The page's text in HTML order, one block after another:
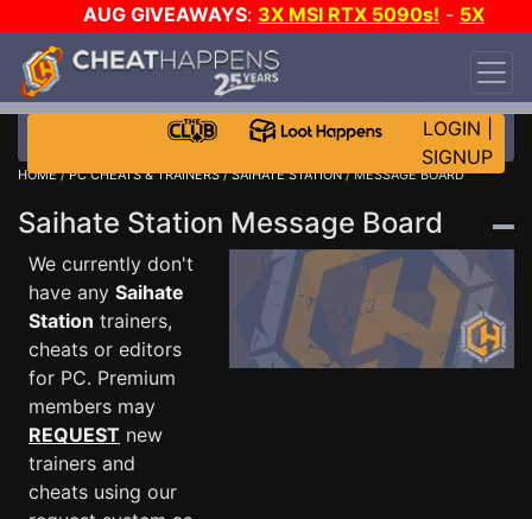
AUG GIVEAWAYS: 3X MSI RTX 5090s! - 5X
$1000 STEAM WALLET!
DAY!
WANT EVEN MORE CH?
LOGIN
SIGNUP
HOME/PC CHEATS & TRAINERS/SAIHATE STATION/ MESSAGE BOARD
Saihate Station Message Board
We currently don't
have any Saihate
Station trainers,
cheats or editors
for PC. Premium
members may
REQUEST new
trainers and
cheats using our